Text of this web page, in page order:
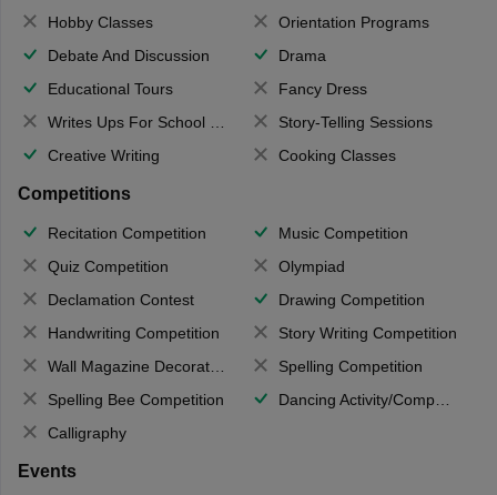
Hobby Classes
Orientation Programs
Debate And Discussion
Drama
Educational Tours
Fancy Dress
Writes Ups For School Magazine
Story-Telling Sessions
Creative Writing
Cooking Classes
Competitions
Recitation Competition
Music Competition
Quiz Competition
Olympiad
Declamation Contest
Drawing Competition
Handwriting Competition
Story Writing Competition
Wall Magazine Decoration
Spelling Competition
Spelling Bee Competition
Dancing Activity/Competition
Calligraphy
Events